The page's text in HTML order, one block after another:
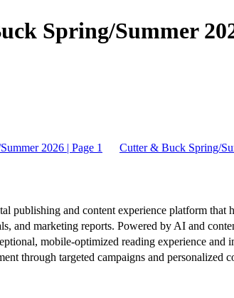
Spring/Summer
2026 | Page 1 Cutter & Buck Spring/
publishing and content experience platform that
and marketing reports. Powered by AI and
mobile-optimized reading experience
through targeted campaigns and personalized